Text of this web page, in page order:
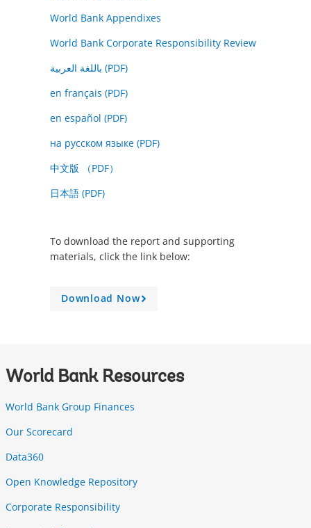
World Bank Appendixes
World Bank Corporate Responsibility Review
باللغة العربية (PDF)
en français (PDF)
en español (PDF)
на русском языке (PDF)
中文版 （PDF）
日本語 (PDF)
To download the report and supporting
materials, click the link below:
Download Now
World Bank Resources
World Bank Group Finances
Our Scorecard
Data360
Open Knowledge Repository
Corporate Responsibility